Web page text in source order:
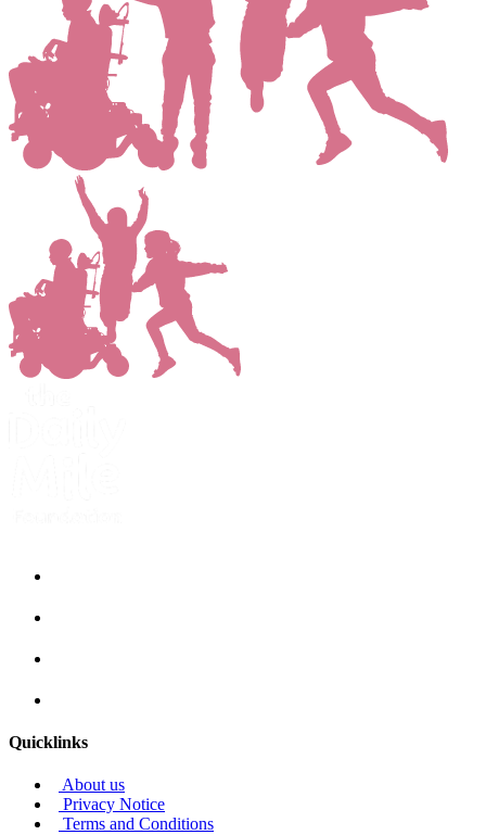
Quicklinks
About us
Privacy Notice
Terms and Conditions